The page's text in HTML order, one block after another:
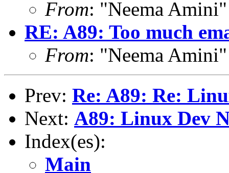
From: "Neema
RE: A89: Too much
From: "Neema
Prev: Re: A89: Re:
Next: A89: Linux Dev
Index(es):
Main